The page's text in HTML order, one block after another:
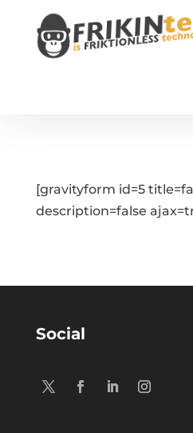
[gravityform id=5
description=false
Social